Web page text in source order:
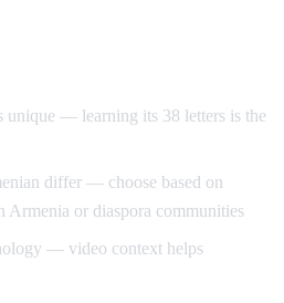
unique — learning its 38 letters is the
differ — choose based on
Armenia or diaspora communities
— video context helps